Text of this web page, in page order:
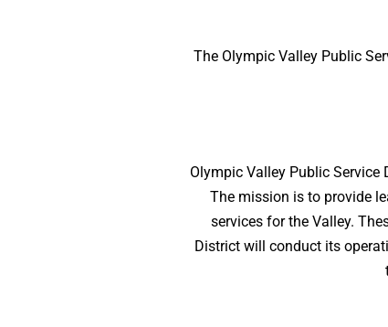
The Olympic Valley Public
Olympic Valley Public Service
The mission is to provide
services for the Valley.
District will conduct its